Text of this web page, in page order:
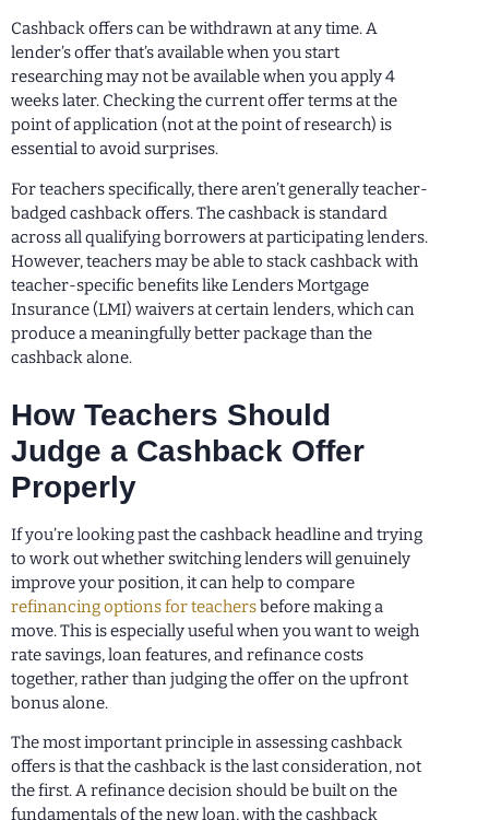
Cashback offers can be withdrawn at any time. A
lender’s offer that’s available when you start
researching may not be available when you apply 4
weeks later. Checking the current offer terms at the
point of application (not at the point of research) is
essential to avoid surprises.
For teachers specifically, there aren’t generally teacher-
badged cashback offers. The cashback is standard
across all qualifying borrowers at participating lenders.
However, teachers may be able to stack cashback with
teacher-specific benefits like Lenders Mortgage
Insurance (LMI) waivers at certain lenders, which can
produce a meaningfully better package than the
cashback alone.
How Teachers Should
Judge a Cashback Offer
Properly
If you’re looking past the cashback headline and trying
to work out whether switching lenders will genuinely
improve your position, it can help to compare
refinancing options for teachersbefore making a
move. This is especially useful when you want to weigh
rate savings, loan features, and refinance costs
together, rather than judging the offer on the upfront
bonus alone.
The most important principle in assessing cashback
offers is that the cashback is the last consideration, not
the first. A refinance decision should be built on the
fundamentals of the new loan, with the cashback